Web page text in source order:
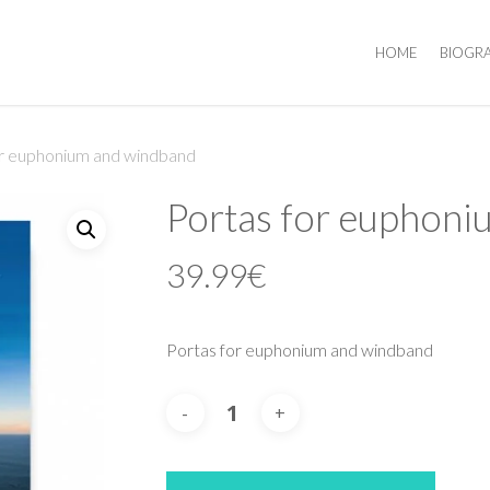
HOME
euphonium and windband
Portas for
39.99€
Portas for euphonium and windband